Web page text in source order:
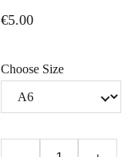
€5.00
Choose Size